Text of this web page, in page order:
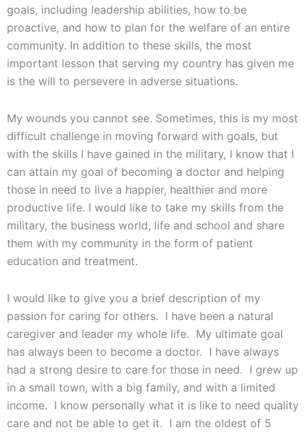
goals, including leadership abilities, how to be
proactive, and how to plan for the welfare of an entire
community. In addition to these skills, the most
important lesson that serving my country has given me
is the will to persevere in adverse situations.
My wounds you cannot see. Sometimes, this is my most
difficult challenge in moving forward with goals, but
with the skills I have gained in the military, I know that I
can attain my goal of becoming a doctor and helping
those in need to live a happier, healthier and more
productive life. I would like to take my skills from the
military, the business world, life and school and share
them with my community in the form of patient
education and treatment.
I would like to give you a brief description of my
passion for caring for others. I have been a natural
caregiver and leader my whole life. My ultimate goal
has always been to become a doctor. I have always
had a strong desire to care for those in need. I grew up
in a small town, with a big family, and with a limited
income. I know personally what it is like to need quality
care and not be able to get it. I am the oldest of 5